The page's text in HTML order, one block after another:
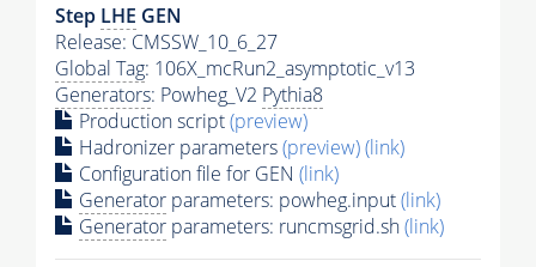
Step LHE GEN
Release: CMSSW_10_6_27
Global Tag: 106X_mcRun2_asymptotic_v13
Generators: Powheg_V2 Pythia8
Production script(preview)
Hadronizer parameters(preview)(link)
Configuration file for GEN (link)
Generator parameters: powheg.input(link)
Generator parameters: runcmsgrid.sh(link)